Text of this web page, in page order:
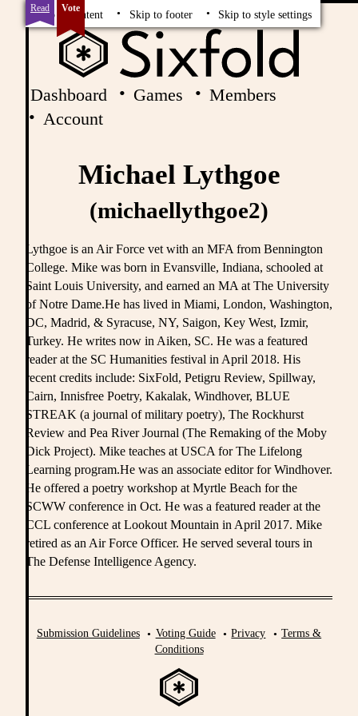
Skip to content Skip to footer Skip to style settings
Read Vote
Dashboard Games
Members
Account
Michael Lythgoe
(michaellythgoe2)
Lythgoe is an Air Force vet with an MFA from Bennington
College. Mike was born in Evansville, Indiana, schooled at
Saint Louis University, and earned an MA at The University
of Notre Dame.He has lived in Miami, London, Washington,
DC, Madrid, & Syracuse, NY, Saigon, Key West, Izmir,
Turkey. He writes now in Aiken, SC. He was a featured
reader at the SC Humanities festival in April 2018. His
recent credits include: SixFold, Petigru Review, Spillway,
Cairn, Innisfree Poetry, Kakalak, Windhover, BLUE
STREAK (a journal of military poetry), The Rockhurst
Review and Pea River Journal (The Remaking of the Moby
Dick Project). Mike teaches at USCA for The Lifelong
Learning program.He was an associate editor for Windhover.
He offered a poetry workshop at Myrtle Beach for the
SCWW conference in Oct. He was a featured reader at the
CCL conference at Lookout Mountain in April 2017. Mike
retired as an Air Force Officer. He served several tours in
The Defense Intelligence Agency.
Submission Guidelines Voting Guide Privacy
Terms &
Conditions